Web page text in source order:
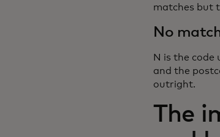
matches but
No
N is the
and the
outright.
The